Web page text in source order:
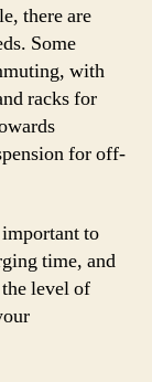
there are
Some
with
racks for
for off-
to
time, and
level of